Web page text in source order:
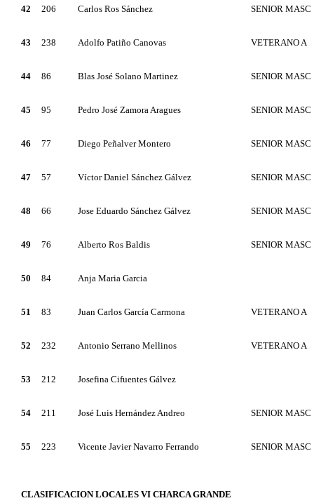
42 206 Carlos Ros Sánchez SENIOR MASC
43 238 Adolfo Patiño Canovas VETERANO A
44 86 Blas José Solano Martinez SENIOR MASC
45 95 Pedro José Zamora Aragues SENIOR MASC
46 77 Diego Peñalver Montero SENIOR MASC
47 57 Víctor Daniel Sánchez Gálvez SENIOR MASC
48 66 Jose Eduardo Sánchez Gálvez SENIOR MASC
49 76 Alberto Ros Baldis SENIOR MASC
50 84 Anja Maria Garcia
51 83 Juan Carlos García Carmona VETERANO A
52 232 Antonio Serrano Mellinos VETERANO A
53 212 Josefina Cifuentes Gálvez
54 211 José Luis Hernández Andreo SENIOR MASC
55 223 Vicente Javier Navarro Ferrando SENIOR MASC
CLASIFICACION LOCALES VI CHARCA GRANDE